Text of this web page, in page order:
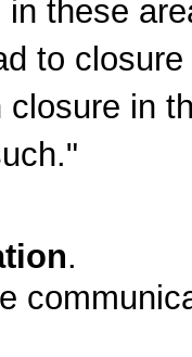
these
to
in
.